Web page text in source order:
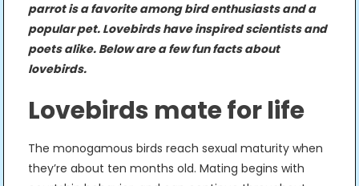
parrot is a favorite among bird enthusiasts and a
popular pet. Lovebirds have inspired scientists and
poets alike. Below are a few fun facts about
lovebirds.
Lovebirds mate for life
The monogamous birds reach sexual maturity when
they’re about ten months old. Mating begins with